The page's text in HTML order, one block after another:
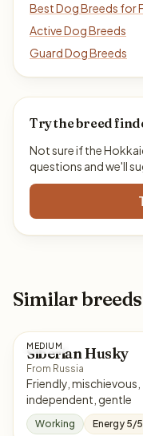
Best Dog Breeds for
Active Dog Breeds
Guard Dog Breeds
Try the breed
Not sure if the
questions and we'll
Similar
MEDIUM
Siberian Husky
From Russia
Friendly, mischievous,
independent, gentle
Working Energy 5/5